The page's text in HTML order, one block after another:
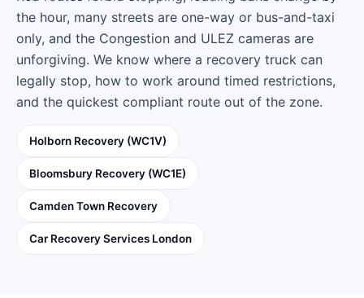
the hour, many streets are one-way or bus-and-taxi
only, and the Congestion and ULEZ cameras are
unforgiving. We know where a recovery truck can
legally stop, how to work around timed restrictions,
and the quickest compliant route out of the zone.
Holborn Recovery (WC1V)
Bloomsbury Recovery (WC1E)
Camden Town Recovery
Car Recovery Services London